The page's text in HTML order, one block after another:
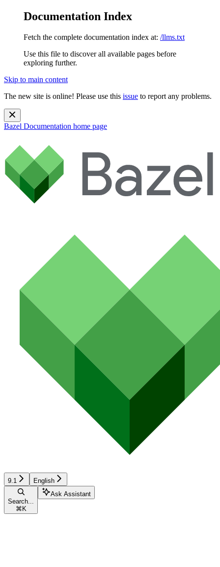
Documentation Index
Fetch the complete documentation index at: /llms.txt
Use this file to discover all available pages before
exploring further.
Skip to main content
The new site is online! Please use this issue to report any problems.
Bazel Documentation home page
9.1 English
Search...
⌘ K
Ask Assistant